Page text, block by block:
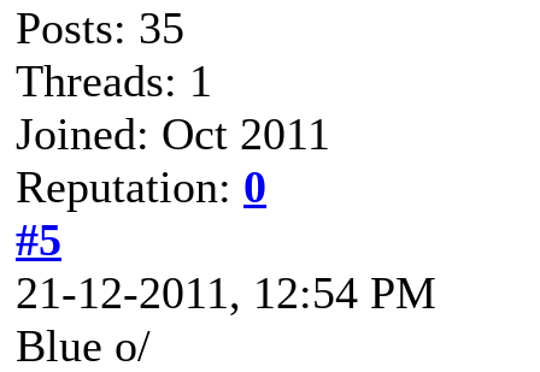
Posts: 35
Threads: 1
Joined: Oct 2011
Reputation: 0
#5
21-12-2011, 12:54 PM
Blue o/